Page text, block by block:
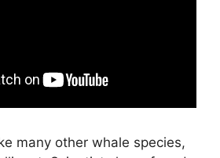
many other whale species,